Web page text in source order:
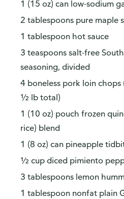
1 (15 oz) can low-sodium
2 tablespoons pure maple
1 tablespoon hot sauce
3 teaspoons salt-free
seasoning, divided
4 boneless pork loin chops
½ lb total)
1 (10 oz) pouch frozen
rice) blend
1 (8 oz) can pineapple
½ cup diced pimiento
3 tablespoons lemon
1 tablespoon nonfat plain